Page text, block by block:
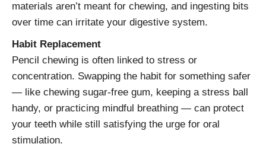
materials aren’t meant for chewing, and ingesting bits
over time can irritate your digestive system.
Habit Replacement
Pencil chewing is often linked to stress or
concentration. Swapping the habit for something safer
— like chewing sugar-free gum, keeping a stress ball
handy, or practicing mindful breathing — can protect
your teeth while still satisfying the urge for oral
stimulation.